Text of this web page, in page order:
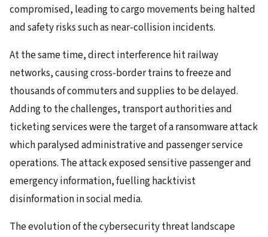
compromised, leading to cargo movements being halted
and safety risks such as near-collision incidents.
At the same time, direct interference hit railway
networks, causing cross-border trains to freeze and
thousands of commuters and supplies to be delayed.
Adding to the challenges, transport authorities and
ticketing services were the target of a ransomware attack
which paralysed administrative and passenger service
operations. The attack exposed sensitive passenger and
emergency information, fuelling hacktivist
disinformation in social media.
The evolution of the cybersecurity threat landscape